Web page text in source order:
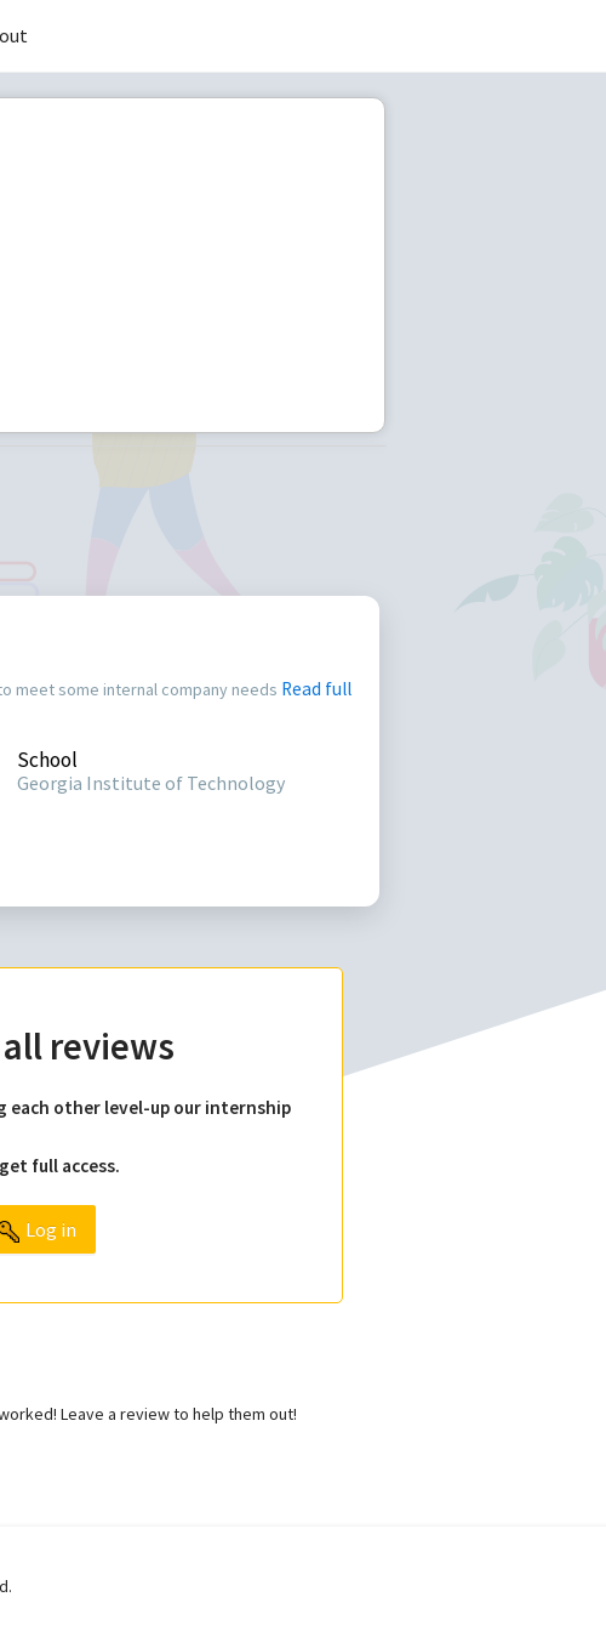
meet some internal company needs Read full
School
Georgia Institute of Technology
reviews
each other level-up our internship
full access.
Log in
Leave a review to help them out!